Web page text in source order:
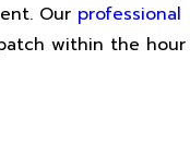
Our professional
within the hour